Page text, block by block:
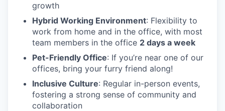
growth
Hybrid Working Environment: Flexibility to
work from home and in the office, with most
team members in the office 2 days a week
Pet-Friendly Office: If you’re near one of our
offices, bring your furry friend along!
Inclusive Culture: Regular in-person events,
fostering a strong sense of community and
collaboration